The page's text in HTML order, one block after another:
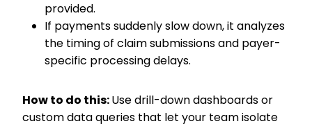
provided.
If payments suddenly slow down, it analyzes
the timing of claim submissions and payer-
specific processing delays.
How to do this:Use drill-down dashboards or
custom data queries that let your team isolate